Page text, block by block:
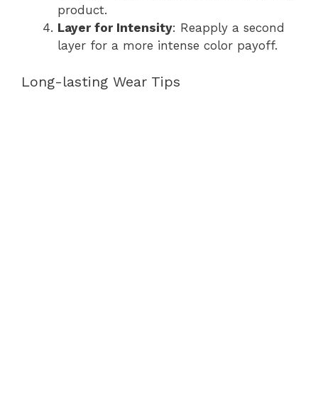
product.
Layer for Intensity: Reapply a second
layer for a more intense color payoff.
Long-lasting Wear Tips